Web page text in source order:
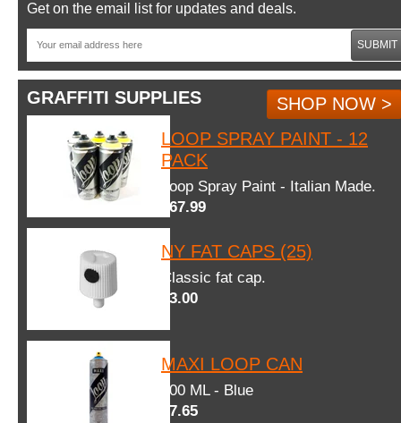
Get on the email list for updates and deals.
SUBMIT
GRAFFITI SUPPLIES
SHOP NOW >
LOOP SPRAY PAINT - 12
PACK
Loop Spray Paint - Italian Made.
$67.99
NY FAT CAPS (25)
Classic fat cap.
$3.00
MAXI LOOP CAN
600 ML - Blue
$7.65